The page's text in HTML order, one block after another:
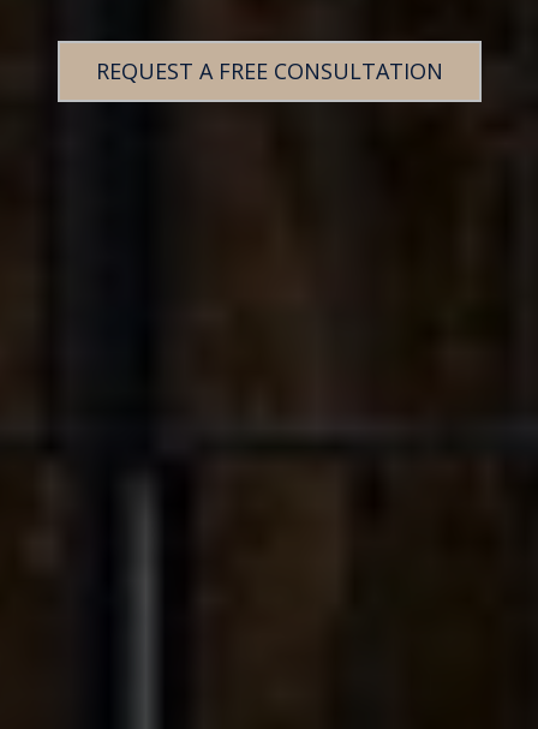
REQUEST A FREE CONSULTATION